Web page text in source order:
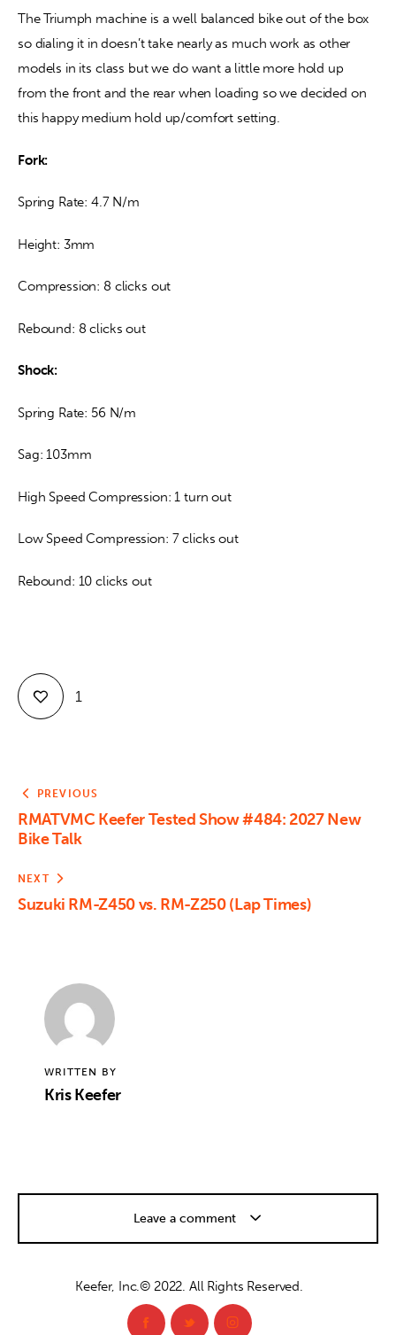
The Triumph machine is a well balanced bike out of the box
so dialing it in doesn’t take nearly as much work as other
models in its class but we do want a little more hold up
from the front and the rear when loading so we decided on
this happy medium hold up/comfort setting.
Fork:
Spring Rate: 4.7 N/m
Height: 3mm
Compression: 8 clicks out
Rebound: 8 clicks out
Shock:
Spring Rate: 56 N/m
Sag: 103mm
High Speed Compression: 1 turn out
Low Speed Compression: 7 clicks out
Rebound: 10 clicks out
1
PREVIOUS
RMATVMC Keefer Tested Show #484: 2027 New
Bike Talk
NEXT
Suzuki RM-Z450 vs. RM-Z250 (Lap Times)
WRITTEN BY
Kris Keefer
Leave a comment
Keefer, Inc.© 2022. All Rights Reserved.